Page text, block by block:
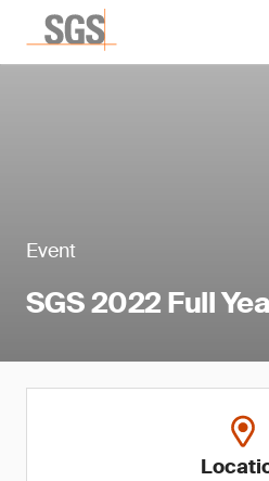
Event
SGS 2022 Full